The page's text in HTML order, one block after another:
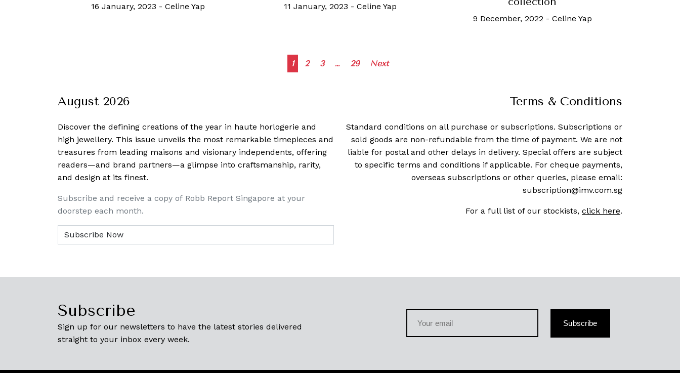
16 January, 2023 - Celine Yap 11 January, 2023 - Celine Yap
9 December, 2022 - Celine Yap
Posts
1 2 3 … 29 Next
August 2026
Discover the defining creations of the year in haute horlogerie and
high jewellery. This issue unveils the most remarkable timepieces and
treasures from leading maisons and visionary independents, offering
readers—and brand partners—a glimpse into craftsmanship, rarity,
and design at its finest.
Subscribe and receive a copy of Robb Report Singapore at your
doorstep each month.
Terms & Conditions
Standard conditions on all purchase or subscriptions. Subscriptions or
sold goods are non-refundable from the time of payment. We are not
liable for postal and other delays in delivery. Special offers are subject
to specific terms and conditions if applicable. For cheque payments,
overseas subscriptions or other queries, please email:
subscription@imv.com.sg
For a full list of our stockists, click here.
Subscribe
Sign up for our newsletters to have the latest stories delivered
straight to your inbox every week.
Subscribe